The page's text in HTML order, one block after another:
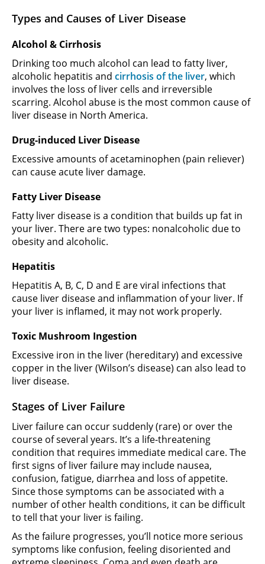
Types and Causes of Liver Disease
Alcohol & Cirrhosis
Drinking too much alcohol can lead to fatty liver,
alcoholic hepatitis and cirrhosis of the liver, which
involves the loss of liver cells and irreversible
scarring. Alcohol abuse is the most common cause of
liver disease in North America.
Drug-induced Liver Disease
Excessive amounts of acetaminophen (pain reliever)
can cause acute liver damage.
Fatty Liver Disease
Fatty liver disease is a condition that builds up fat in
your liver. There are two types: nonalcoholic due to
obesity and alcoholic.
Hepatitis
Hepatitis A, B, C, D and E are viral infections that
cause liver disease and inflammation of your liver. If
your liver is inflamed, it may not work properly.
Toxic Mushroom Ingestion
Excessive iron in the liver (hereditary) and excessive
copper in the liver (Wilson’s disease) can also lead to
liver disease.
Stages of Liver Failure
Liver failure can occur suddenly (rare) or over the
course of several years. It’s a life-threatening
condition that requires immediate medical care. The
first signs of liver failure may include nausea,
confusion, fatigue, diarrhea and loss of appetite.
Since those symptoms can be associated with a
number of other health conditions, it can be difficult
to tell that your liver is failing.
As the failure progresses, you’ll notice more serious
symptoms like confusion, feeling disoriented and